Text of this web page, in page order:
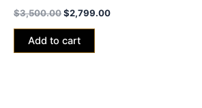
$3,500.00$2,799.00
Add to cart